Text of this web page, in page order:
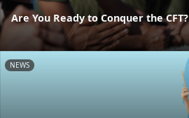
Are You Ready to Conquer the CFT?
NEWS